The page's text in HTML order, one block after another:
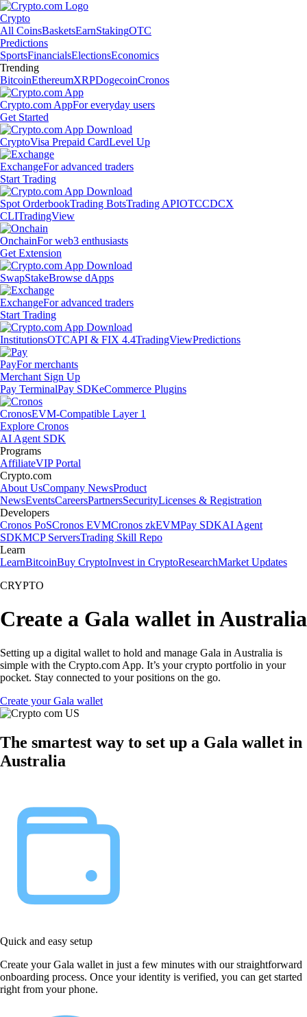
Crypto
All CoinsBasketsEarnStakingOTC
Predictions
SportsFinancialsElectionsEconomics
Trending
BitcoinEthereumXRPDogecoinCronos
Crypto.com AppFor everyday users
Get Started
CryptoVisa Prepaid CardLevel Up
ExchangeFor advanced traders
Start Trading
Spot OrderbookTrading BotsTrading APIOTCCDCX
CLITradingView
OnchainFor web3 enthusiasts
Get Extension
SwapStakeBrowse dApps
ExchangeFor advanced traders
Start Trading
InstitutionsOTCAPI & FIX 4.4TradingViewPredictions
PayFor merchants
Merchant Sign Up
Pay TerminalPay SDKeCommerce Plugins
CronosEVM-Compatible Layer 1
Explore Cronos
AI Agent SDK
Programs
AffiliateVIP Portal
Crypto.com
About UsCompany NewsProduct
NewsEventsCareersPartnersSecurityLicenses & Registration
Developers
Cronos PoSCronos EVMCronos zkEVMPay SDKAI Agent
SDKMCP ServersTrading Skill Repo
Learn
LearnBitcoinBuy CryptoInvest in CryptoResearchMarket Updates
CRYPTO
Create a Gala wallet in Australia
Setting up a digital wallet to hold and manage Gala in Australia is
simple with the Crypto.com App. It’s your crypto portfolio in your
pocket. Stay connected to your positions on the go.
Create your Gala wallet
The smartest way to set up a Gala wallet in
Australia
Quick and easy setup
Create your Gala wallet in just a few minutes with our straightforward
onboarding process. Once your identity is verified, you can get started
right from your phone.